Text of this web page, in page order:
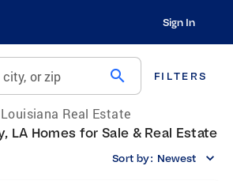
Sign In
city, or zip search FILTERS
Louisiana Real Estate
LA Homes for Sale & Real Estate
Sort by: Newest